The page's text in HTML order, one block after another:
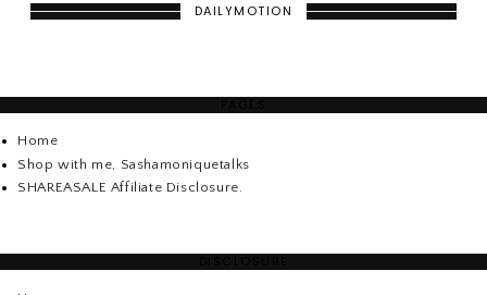
DAILYMOTION
Home
Shop with me, Sashamoniquetalks
SHAREASALE Affiliate Disclosure.